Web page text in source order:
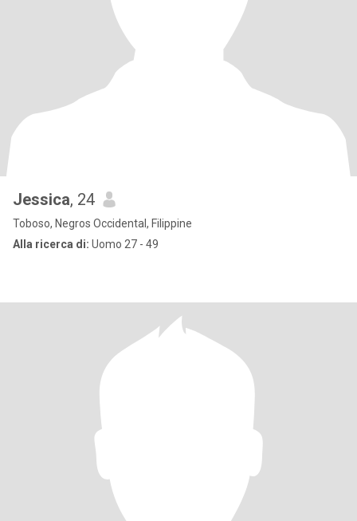
Jessica, 24
Toboso, Negros Occidental, Filippine
Alla ricerca di: Uomo 27 - 49